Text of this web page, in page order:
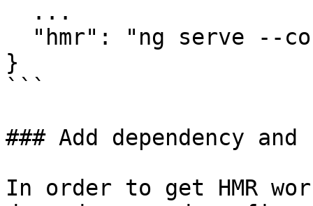
}
```
### Add dependency
In order to get HMR